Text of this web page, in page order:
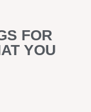
FOR
YOU